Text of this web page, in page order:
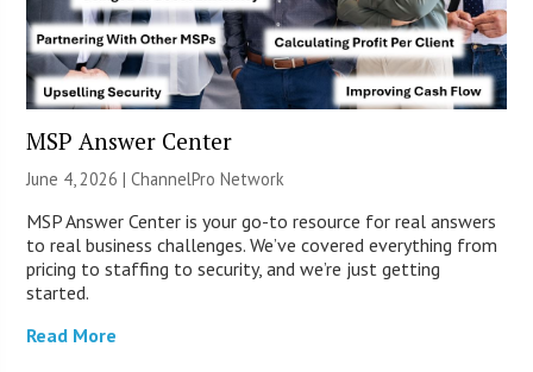
MSP Answer Center
June 4, 2026 |ChannelPro Network
MSP Answer Center is your go-to resource for real answers
to real business challenges. We’ve covered everything from
pricing to staffing to security, and we’re just getting
started.
Read More